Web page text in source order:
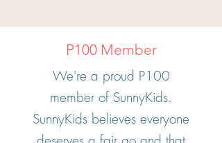
P100 Member
We're a proud P100
member of SunnyKids.
SunnyKids believes everyone